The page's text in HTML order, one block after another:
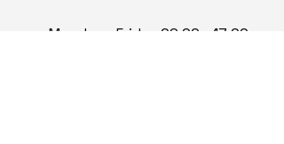
Monday - Friday 09:00 - 17:00